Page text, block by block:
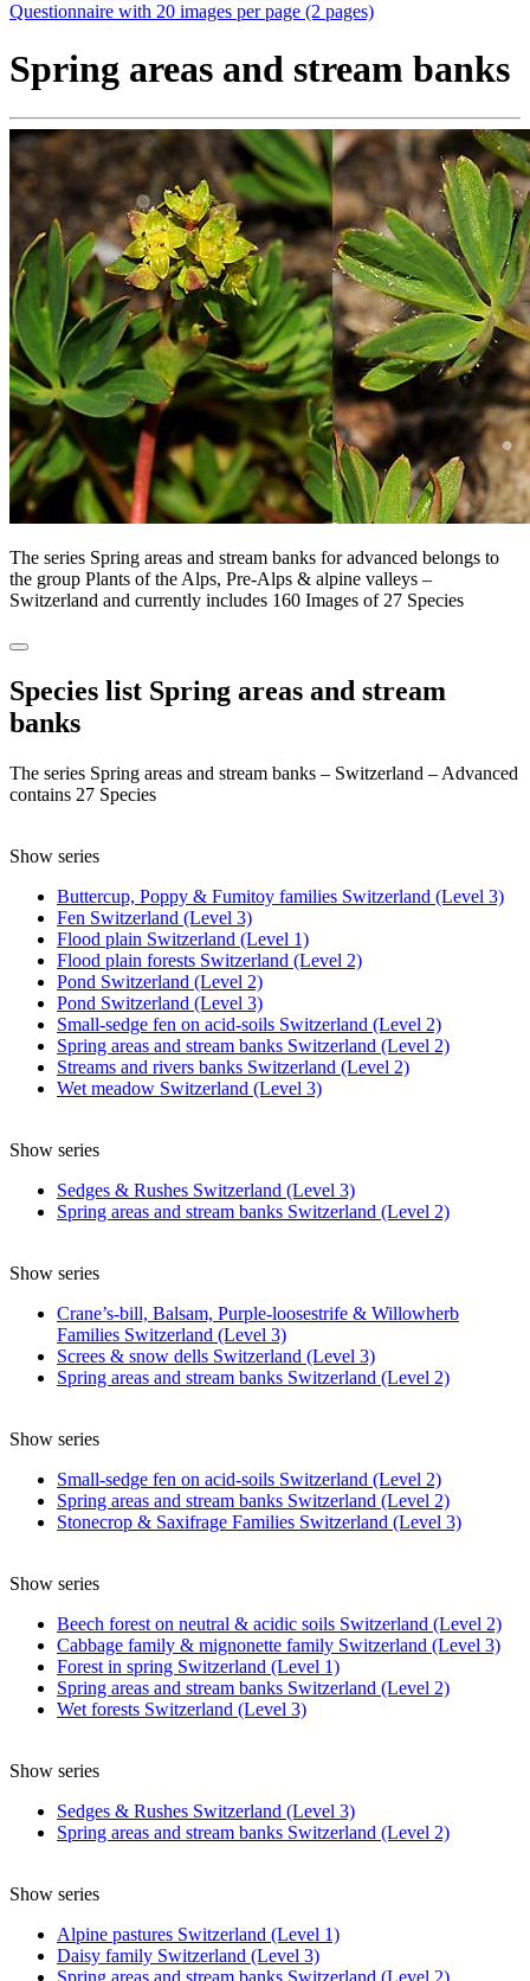
Questionnaire with 20 images per page (2 pages)
Spring areas and stream banks
The series Spring areas and stream banks for advanced belongs to
the group Plants of the Alps, Pre-Alps & alpine valleys –
Switzerland and currently includes 160 Images of 27 Species
Species list Spring areas and stream
banks
The series Spring areas and stream banks – Switzerland – Advanced
contains 27 Species
Show series
Buttercup, Poppy & Fumitoy families Switzerland (Level 3)
Fen Switzerland (Level 3)
Flood plain Switzerland (Level 1)
Flood plain forests Switzerland (Level 2)
Pond Switzerland (Level 2)
Pond Switzerland (Level 3)
Small-sedge fen on acid-soils Switzerland (Level 2)
Spring areas and stream banks Switzerland (Level 2)
Streams and rivers banks Switzerland (Level 2)
Wet meadow Switzerland (Level 3)
Show series
Sedges & Rushes Switzerland (Level 3)
Spring areas and stream banks Switzerland (Level 2)
Show series
Crane’s-bill, Balsam, Purple-loosestrife & Willowherb
Families Switzerland (Level 3)
Screes & snow dells Switzerland (Level 3)
Spring areas and stream banks Switzerland (Level 2)
Show series
Small-sedge fen on acid-soils Switzerland (Level 2)
Spring areas and stream banks Switzerland (Level 2)
Stonecrop & Saxifrage Families Switzerland (Level 3)
Show series
Beech forest on neutral & acidic soils Switzerland (Level 2)
Cabbage family & mignonette family Switzerland (Level 3)
Forest in spring Switzerland (Level 1)
Spring areas and stream banks Switzerland (Level 2)
Wet forests Switzerland (Level 3)
Show series
Sedges & Rushes Switzerland (Level 3)
Spring areas and stream banks Switzerland (Level 2)
Show series
Alpine pastures Switzerland (Level 1)
Daisy family Switzerland (Level 3)
Spring areas and stream banks Switzerland (Level 2)